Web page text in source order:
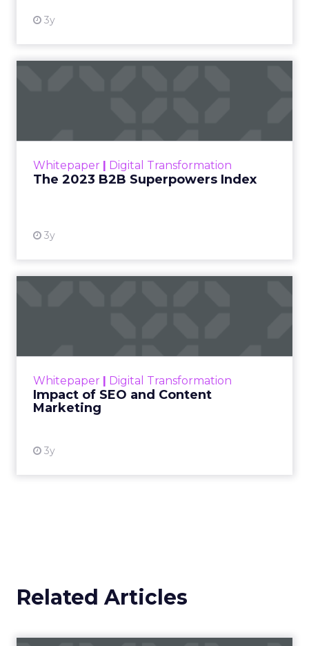
3y
Whitepaper | Digital Transformation
The 2023 B2B Superpowers Index
3y
that are critical to succ...
Whitepaper | Digital Transformation
Impact of SEO and Content
Marketing
3y
looming recession and b...
Related Articles